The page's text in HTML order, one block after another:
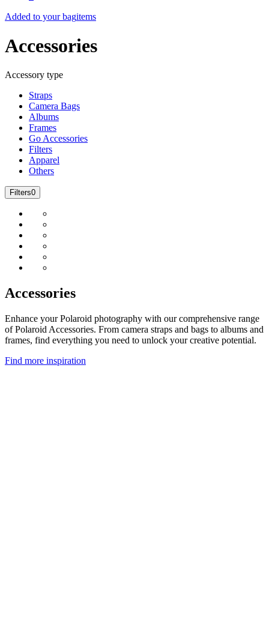
Added to your bagitems
Accessories
Accessory type
Straps
Camera Bags
Albums
Frames
Go Accessories
Filters
Apparel
Others
Filters0
Accessories
Enhance your Polaroid photography with our comprehensive range
of Polaroid Accessories. From camera straps and bags to albums and
frames, find everything you need to unlock your creative potential.
Find more inspiration